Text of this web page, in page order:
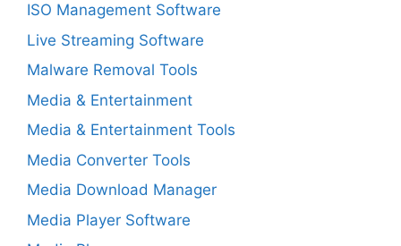
ISO Management Software
Live Streaming Software
Malware Removal Tools
Media & Entertainment
Media & Entertainment Tools
Media Converter Tools
Media Download Manager
Media Player Software